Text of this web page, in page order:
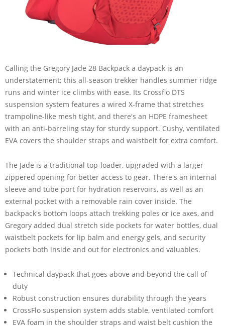
Calling the Gregory Jade 28 Backpack a daypack is an
understatement; this all-season trekker handles summer ridge
runs and winter ice climbs with ease. Its Crossflo DTS
suspension system features a wired X-frame that stretches
trampoline-like mesh tight, and there's an HDPE framesheet
with an anti-barreling stay for sturdy support. Cushy, ventilated
EVA covers the shoulder straps and waistbelt for extra comfort.
The Jade is a traditional top-loader, upgraded with a larger
zippered opening for better access to gear. There's an internal
sleeve and tube port for hydration reservoirs, as well as an
external pocket with a removable rain cover inside. The
backpack's bottom loops attach trekking poles or ice axes, and
Gregory added dual stretch side pockets for water bottles, dual
waistbelt pockets for lip balm and energy gels, and security
pockets both inside and out for electronics and valuables.
Technical daypack that goes above and beyond the call of
duty
Robust construction ensures durability through the years
CrossFlo suspension system adds stable, ventilated comfort
EVA foam in the shoulder straps and waist belt cushion the